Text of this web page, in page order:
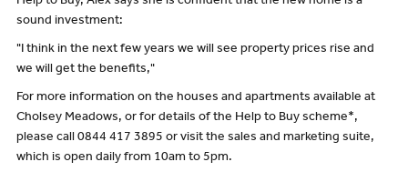
sound investment:
"I think in the next few years we will see property prices rise and
we will get the benefits,"
For more information on the houses and apartments available at
Cholsey Meadows, or for details of the Help to Buy scheme*,
please call 0844 417 3895 or visit the sales and marketing suite,
which is open daily from 10am to 5pm.